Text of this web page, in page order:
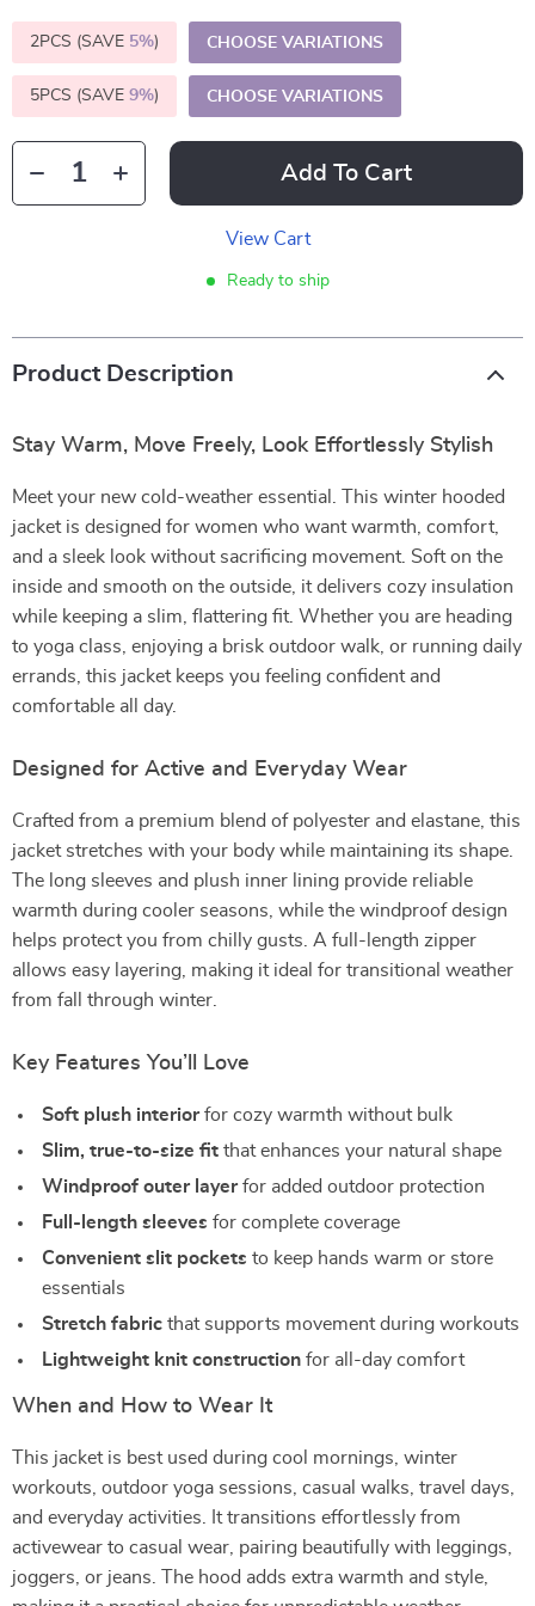
2PCS (SAVE 5%) CHOOSE VARIATIONS
5PCS (SAVE 9%) CHOOSE VARIATIONS
Add To Cart
View Cart
Ready to ship
Product Description
Stay Warm, Move Freely, Look Effortlessly Stylish
Meet your new cold-weather essential. This winter hooded
jacket is designed for women who want warmth, comfort,
and a sleek look without sacrificing movement. Soft on the
inside and smooth on the outside, it delivers cozy insulation
while keeping a slim, flattering fit. Whether you are heading
to yoga class, enjoying a brisk outdoor walk, or running daily
errands, this jacket keeps you feeling confident and
comfortable all day.
Designed for Active and Everyday Wear
Crafted from a premium blend of polyester and elastane, this
jacket stretches with your body while maintaining its shape.
The long sleeves and plush inner lining provide reliable
warmth during cooler seasons, while the windproof design
helps protect you from chilly gusts. A full-length zipper
allows easy layering, making it ideal for transitional weather
from fall through winter.
Key Features You’ll Love
Soft plush interiorfor cozy warmth without bulk
Slim, true-to-size fit that enhances your natural shape
Windproof outer layerfor added outdoor protection
Full-length sleeves for complete coverage
Convenient slit pockets to keep hands warm or store
essentials
Stretch fabric that supports movement during workouts
Lightweight knit construction for all-day comfort
When and How to Wear It
This jacket is best used during cool mornings, winter
workouts, outdoor yoga sessions, casual walks, travel days,
and everyday activities. It transitions effortlessly from
activewear to casual wear, pairing beautifully with leggings,
joggers, or jeans. The hood adds extra warmth and style,